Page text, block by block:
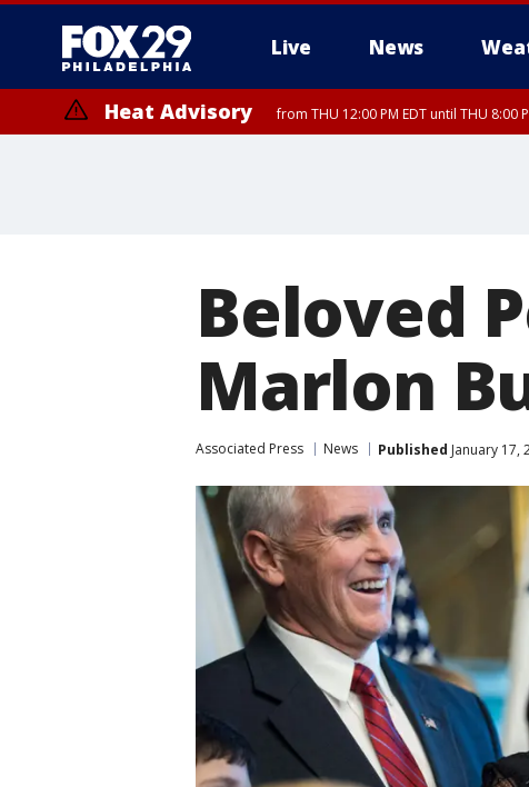
Live News
Heat Advisory from THU 12:00 PM EDT until THU 8:00
Beloved
Marlon
Associated Press News Published January 17,